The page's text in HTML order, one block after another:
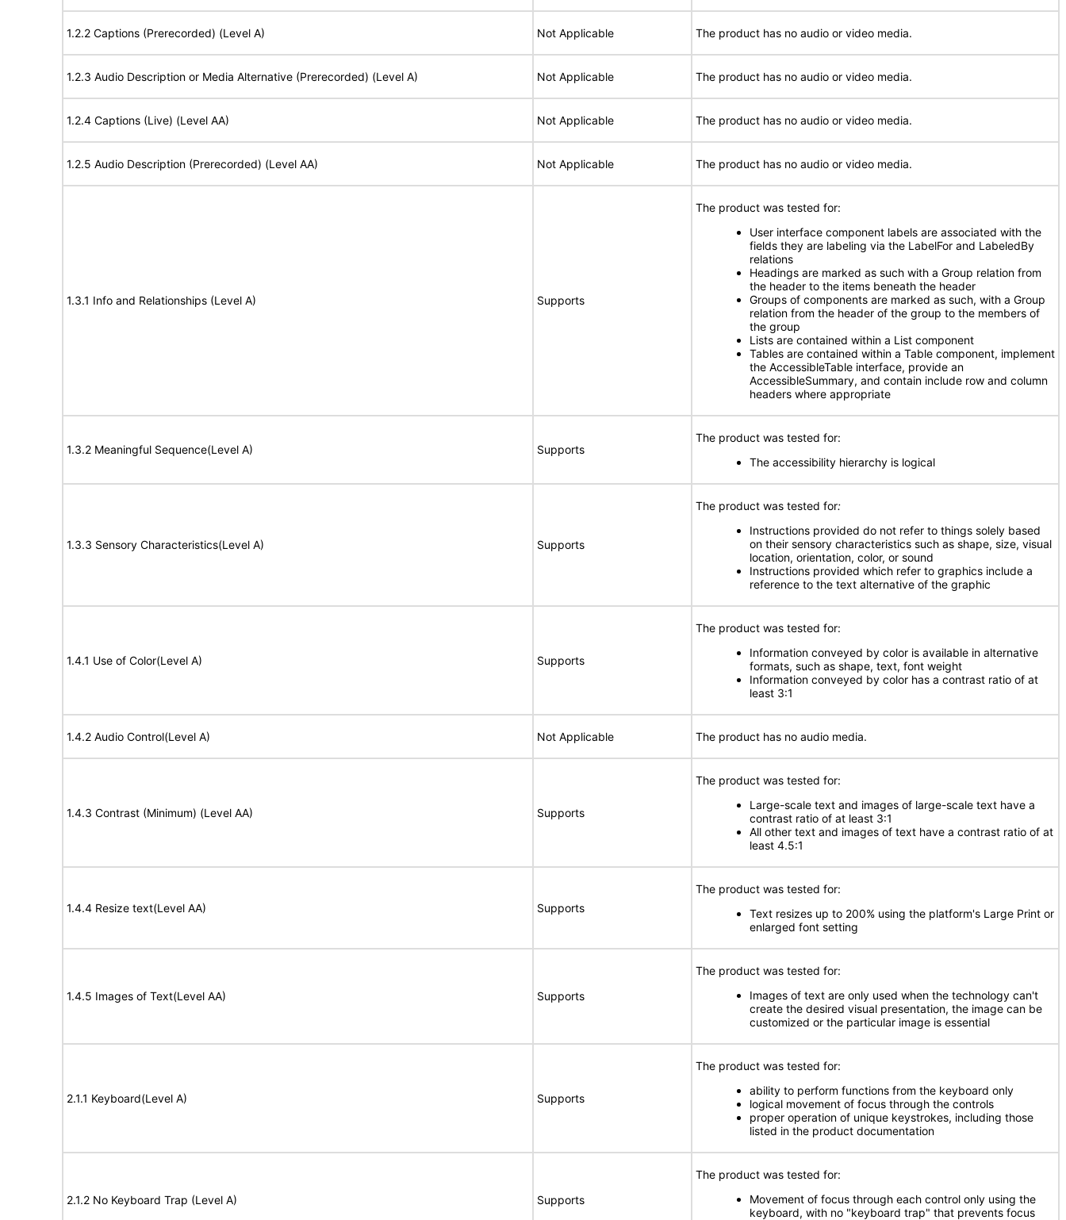
1.2.2 Captions (Prerecorded) (Level A) Not Applicable The product has no audio or video media.
1.2.3 Audio Description or Media Alternative (Prerecorded) (Level A) Not Applicable The product has no audio or video media.
1.2.4 Captions (Live) (Level AA) Not Applicable The product has no audio or video media.
1.2.5 Audio Description (Prerecorded) (Level AA) Not Applicable The product has no audio or video media.
1.3.1 Info and Relationships (Level A) Supports
The product was tested for:
User interface component labels are associated with the
fields they are labeling via the LabelFor and LabeledBy
relations
Headings are marked as such with a Group relation from
the header to the items beneath the header
Groups of components are marked as such, with a Group
relation from the header of the group to the members of
the group
Lists are contained within a List component
Tables are contained within a Table component, implement
the AccessibleTable interface, provide an
AccessibleSummary, and contain include row and column
headers where appropriate
1.3.2 Meaningful Sequence(Level A) Supports
The product was tested for:
The accessibility hierarchy is logical
1.3.3 Sensory Characteristics(Level A) Supports
The product was tested for:
Instructions provided do not refer to things solely based
on their sensory characteristics such as shape, size, visual
location, orientation, color, or sound
Instructions provided which refer to graphics include a
reference to the text alternative of the graphic
1.4.1 Use of Color(Level A) Supports
The product was tested for:
Information conveyed by color is available in alternative
formats, such as shape, text, font weight
Information conveyed by color has a contrast ratio of at
least 3:1
1.4.2 Audio Control(Level A) Not Applicable The product has no audio media.
1.4.3 Contrast (Minimum) (Level AA) Supports
The product was tested for:
Large-scale text and images of large-scale text have a
contrast ratio of at least 3:1
All other text and images of text have a contrast ratio of at
least 4.5:1
1.4.4 Resize text(Level AA) Supports
The product was tested for:
Text resizes up to 200% using the platform's Large Print or
enlarged font setting
1.4.5 Images of Text(Level AA) Supports
The product was tested for:
Images of text are only used when the technology can't
create the desired visual presentation, the image can be
customized or the particular image is essential
2.1.1 Keyboard(Level A) Supports
The product was tested for:
ability to perform functions from the keyboard only
logical movement of focus through the controls
proper operation of unique keystrokes, including those
listed in the product documentation
2.1.2 No Keyboard Trap (Level A) Supports
The product was tested for:
Movement of focus through each control only using the
keyboard, with no "keyboard trap" that prevents focus